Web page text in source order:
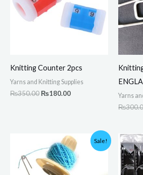
Knitting Counter 2pcs
Yarns and Knitting Supplies
₨350.00 ₨180.00 Yarns
₨
Sale!
Original
price
was:
₨4,500.00.
Current
price